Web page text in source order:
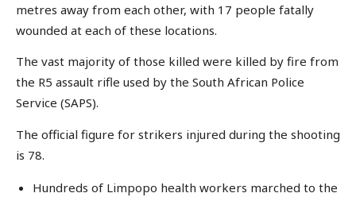
metres away from each other, with 17 people fatally
wounded at each of these locations.
The vast majority of those killed were killed by fire from
the R5 assault rifle used by the South African Police
Service (SAPS).
The official figure for strikers injured during the shooting
is 78.
Hundreds of Limpopo health workers marched to the